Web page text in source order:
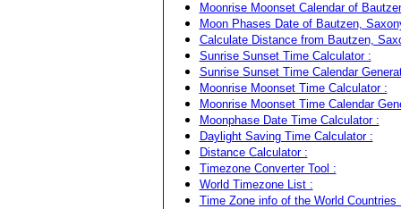
Moonrise Moonset Calendar of
Moon Phases Date of Bautzen,
Calculate Distance from Bautzen,
Sunrise Sunset Time Calculator :
Sunrise Sunset Time Calendar
Moonrise Moonset Time Calculator :
Moonrise Moonset Time Calendar
Moonphase Date Time Calculator :
Daylight Saving Time Calculator :
Distance Calculator :
Timezone Converter Tool :
World Timezone List :
Time Zone info of the World Countries